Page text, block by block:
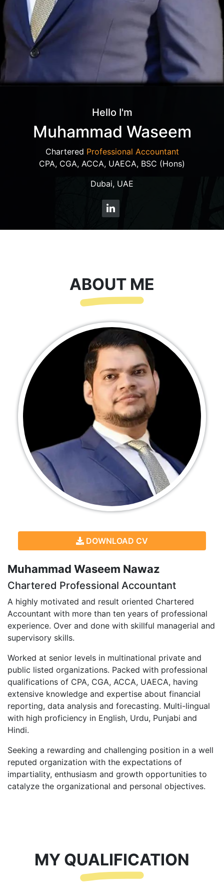
Hello I'm
Muhammad Waseem
Chartered Professional Accountant
CPA, CGA, ACCA, UAECA, BSC (Hons)
Dubai, UAE
ABOUT ME
DOWNLOAD CV
Muhammad Waseem Nawaz
Chartered Professional Accountant
A highly motivated and result oriented Chartered
Accountant with more than ten years of professional
experience. Over and done with skillful managerial and
supervisory skills.
Worked at senior levels in multinational private and
public listed organizations. Packed with professional
qualifications of CPA, CGA, ACCA, UAECA, having
extensive knowledge and expertise about financial
reporting, data analysis and forecasting. Multi-lingual
with high proficiency in English, Urdu, Punjabi and
Hindi.
Seeking a rewarding and challenging position in a well
reputed organization with the expectations of
impartiality, enthusiasm and growth opportunities to
catalyze the organizational and personal objectives.
MY QUALIFICATION